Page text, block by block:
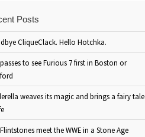
Posts
CliqueClack. Hello Hotchka.
to see Furious 7 first in Boston or
weaves its magic and brings a fairy tale
meet the WWE in a Stone Age